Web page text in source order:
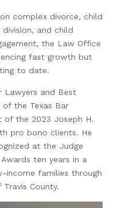
complex divorce, child
and child
the Law Office
fast growth but
to date.
Lawyers and Best
the Texas Bar
of the 2023 Joseph H.
pro bono clients. He
at the Judge
ten years in a
families through
County.